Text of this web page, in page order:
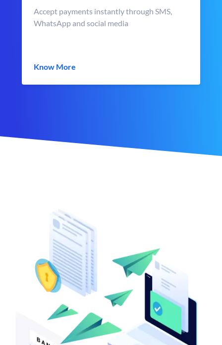
Accept payments instantly through SMS,
WhatsApp and social media
Know More